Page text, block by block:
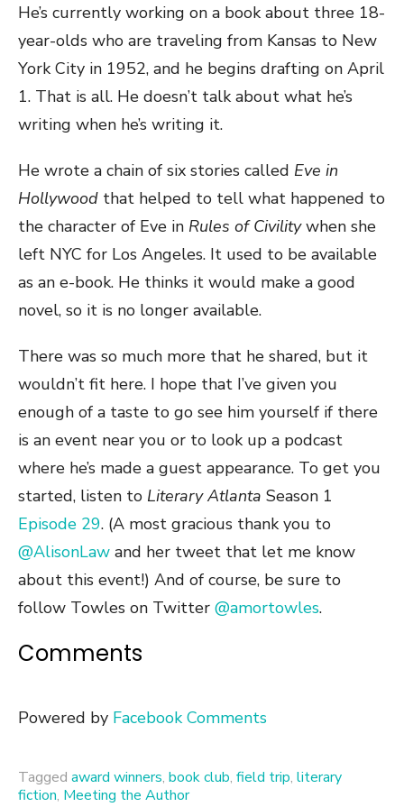
He’s currently working on a book about three 18-
year-olds who are traveling from Kansas to New
York City in 1952, and he begins drafting on April
1. That is all. He doesn’t talk about what he’s
writing when he’s writing it.
He wrote a chain of six stories called Eve in
Hollywood that helped to tell what happened to
the character of Eve in Rules of Civilitywhen she
left NYC for Los Angeles. It used to be available
as an e-book. He thinks it would make a good
novel, so it is no longer available.
There was so much more that he shared, but it
wouldn’t fit here. I hope that I’ve given you
enough of a taste to go see him yourself if there
is an event near you or to look up a podcast
where he’s made a guest appearance. To get you
started, listen to Literary Atlanta Season 1
Episode 29. (A most gracious thank you to
@AlisonLaw and her tweet that let me know
about this event!) And of course, be sure to
follow Towles on Twitter @amortowles.
Comments
Powered by Facebook Comments
Tagged award winners, book club, field trip, literary
fiction, Meeting the Author